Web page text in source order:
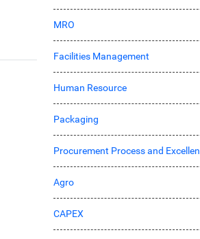
MRO
Facilities Management
Human Resource
Packaging
Procurement Process and
Agro
CAPEX